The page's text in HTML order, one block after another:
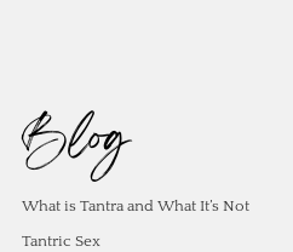
Blog
What is Tantra and What It’s Not
Tantric Sex